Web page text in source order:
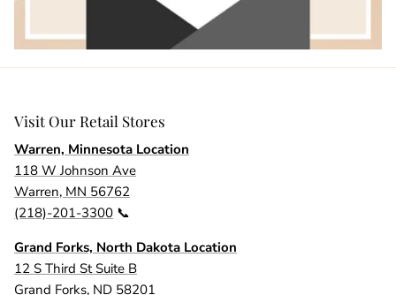
Visit Our Retail Stores
Warren, Minnesota Location
118 W Johnson Ave
Warren, MN 56762
(218)-201-3300 📞
Grand Forks, North Dakota Location
12 S Third St Suite B
Grand Forks, ND 58201